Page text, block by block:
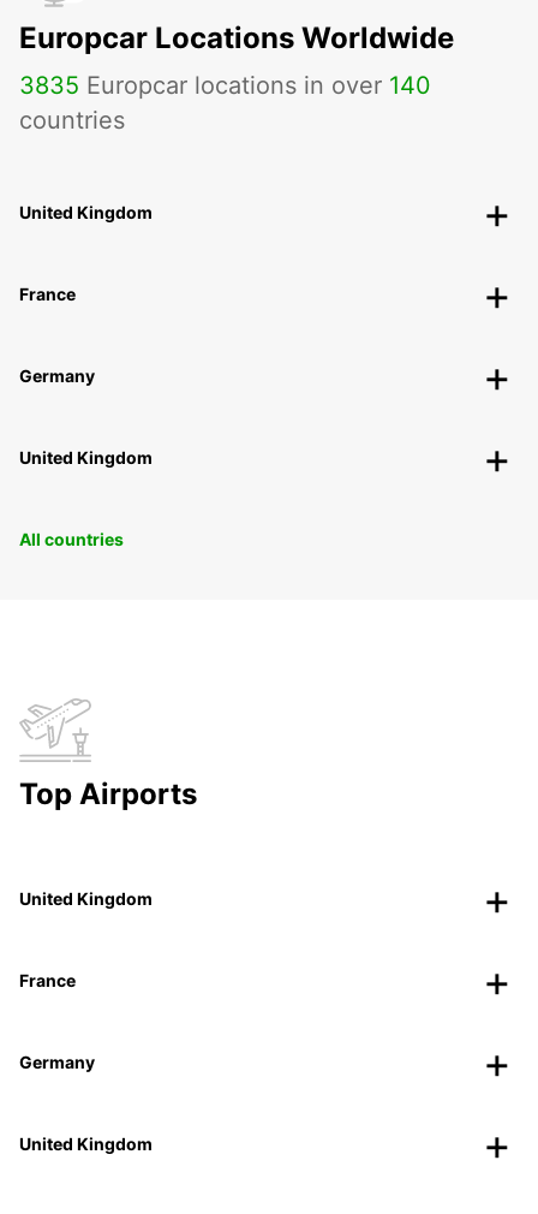
Europcar Locations Worldwide
3835 Europcar locations in over 140
countries
United Kingdom
France
Germany
United Kingdom
All countries
Top Airports
United Kingdom
France
Germany
United Kingdom